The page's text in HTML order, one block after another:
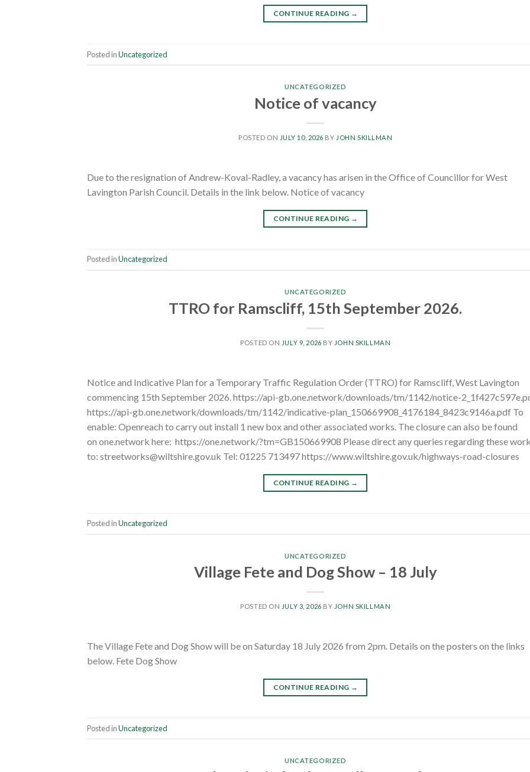
CONTINUE READING →
Posted inUncategorized
UNCATEGORIZED
Notice of vacancy
POSTED ON JULY 10, 2026 BY JOHN SKILLMAN
Due to the resignation of Andrew-Koval-Radley, a vacancy has arisen in the Office of Councillor for West
Lavington Parish Council. Details in the link below. Notice of vacancy
CONTINUE READING →
Posted inUncategorized
UNCATEGORIZED
TTRO for Ramscliff, 15th September 2026.
POSTED ON JULY 9, 2026 BY JOHN SKILLMAN
Notice and Indicative Plan for a Temporary Traffic Regulation Order (TTRO) for Ramscliff, West Lavington
commencing 15th September 2026. https://api-gb.one.network/downloads/tm/1142/notice-
https://api-gb.one.network/downloads/tm/1142/indicative-plan_150669908_4176184_8423c9146a.pdf To
enable: Openreach to carry out install 1 new box and other associated works. The closure can also be found
on one.network here: https://one.network/?tm=GB150669908 Please direct any queries regarding these
to: streetworks@wiltshire.gov.uk Tel: 01225 713497 https://www.wiltshire.gov.uk/highways-road-closures
CONTINUE READING →
Posted inUncategorized
UNCATEGORIZED
Village Fete and Dog Show – 18 July
POSTED ON JULY 3, 2026 BY JOHN SKILLMAN
The Village Fete and Dog Show will be on Saturday 18 July 2026 from 2pm. Details on the posters on the links
below. Fete Dog Show
CONTINUE READING →
Posted inUncategorized
UNCATEGORIZED